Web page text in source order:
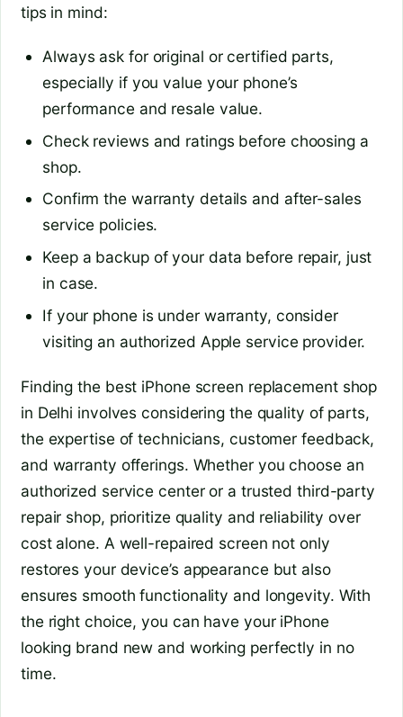
tips in mind:
Always ask for original or certified parts,
especially if you value your phone’s
performance and resale value.
Check reviews and ratings before choosing a
shop.
Confirm the warranty details and after-sales
service policies.
Keep a backup of your data before repair, just
in case.
If your phone is under warranty, consider
visiting an authorized Apple service provider.
Finding the best iPhone screen replacement shop
in Delhi involves considering the quality of parts,
the expertise of technicians, customer feedback,
and warranty offerings. Whether you choose an
authorized service center or a trusted third-party
repair shop, prioritize quality and reliability over
cost alone. A well-repaired screen not only
restores your device’s appearance but also
ensures smooth functionality and longevity. With
the right choice, you can have your iPhone
looking brand new and working perfectly in no
time.